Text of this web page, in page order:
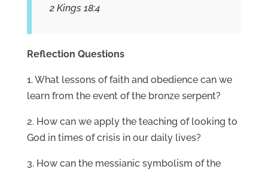
2 Kings 18:4
Reflection Questions
1. What lessons of faith and obedience can we
learn from the event of the bronze serpent?
2. How can we apply the teaching of looking to
God in times of crisis in our daily lives?
3. How can the messianic symbolism of the